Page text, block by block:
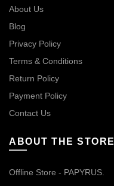
About Us
Blog
Privacy Policy
Terms & Conditions
Return Policy
Payment Policy
Contact Us
ABOUT THE STORE
Offline Store - PAPYRUS.